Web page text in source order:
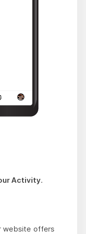
Activity.
website offers